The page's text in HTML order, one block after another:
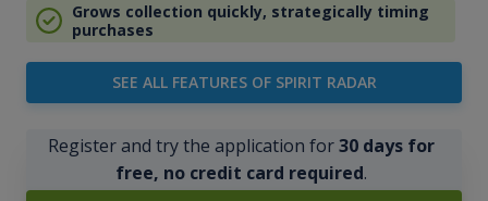
Grows collection quickly, strategically timing
purchases
SEE ALL FEATURES OF SPIRIT RADAR
Register and try the application for30 days for
free, no credit card required.